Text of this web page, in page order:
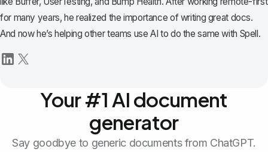
for many years, he realized the importance of writing great docs.
And now he’s helping other teams use AI to do the same with Spell.
Your #1 AI document
generator
Say goodbye to generic documents from ChatGPT.